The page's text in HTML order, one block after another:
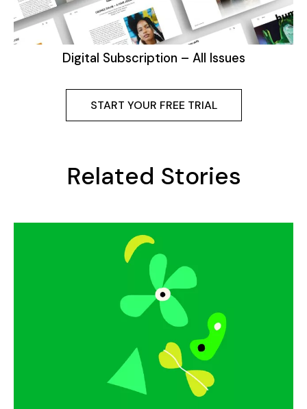
Digital Subscription – All Issues
START YOUR FREE TRIAL
Related Stories